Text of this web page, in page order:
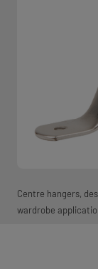
Centre hangers,
wardrobe